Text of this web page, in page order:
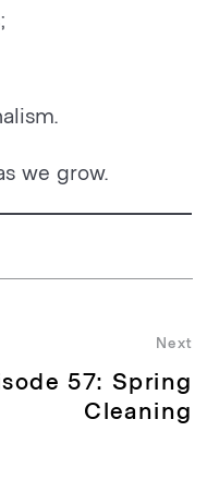
we grow.
Next
57: Spring
Cleaning